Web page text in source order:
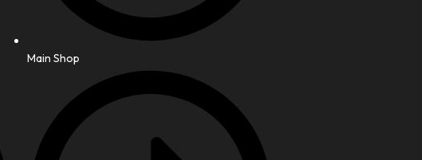
Main Shop